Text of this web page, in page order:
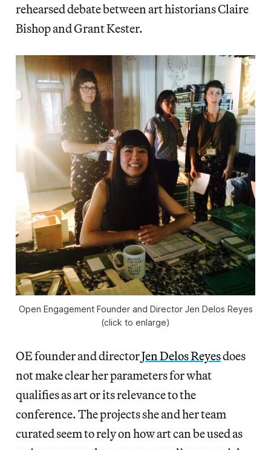
rehearsed debate between art historians Claire
Bishop and Grant Kester.
Open Engagement Founder and Director Jen Delos Reyes
(click to enlarge)
OE founder and directorJen Delos Reyesdoes
not make clear her parameters for what
qualifies as art or its relevance to the
conference. The projects she and her team
curated seem to rely on how art can be used as